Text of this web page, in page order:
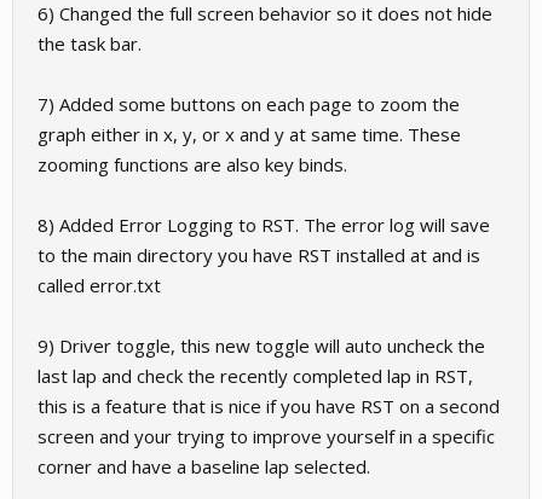
6) Changed the full screen behavior so it does not hide
the task bar.
7) Added some buttons on each page to zoom the
graph either in x, y, or x and y at same time. These
zooming functions are also key binds.
8) Added Error Logging to RST. The error log will save
to the main directory you have RST installed at and is
called error.txt
9) Driver toggle, this new toggle will auto uncheck the
last lap and check the recently completed lap in RST,
this is a feature that is nice if you have RST on a second
screen and your trying to improve yourself in a specific
corner and have a baseline lap selected.